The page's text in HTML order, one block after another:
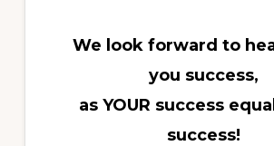
We look forward to
you success,
as YOUR success
success!